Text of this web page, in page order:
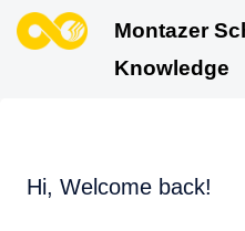
Montazer
Knowledge
Hi, Welcome back!